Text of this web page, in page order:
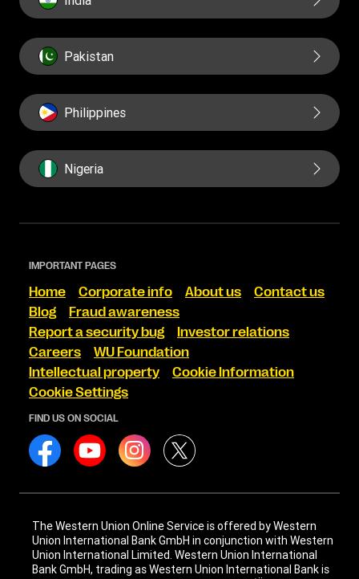
Pakistan
Philippines
Nigeria
IMPORTANT PAGES
Home Corporate info About us
Contact us
Blog
Fraud awareness
Report a security bug
Investor relations
Careers
WU Foundation
Intellectual property
Cookie Information
Cookie Settings
FIND US ON SOCIAL
The Western Union Online Service is offered by Western
Union International Bank GmbH in conjunction with Western
Union International Limited. Western Union International
Bank GmbH, trading as Western Union International Bank is